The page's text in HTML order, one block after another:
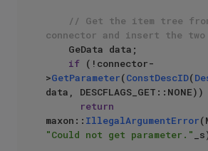
// Get the item tree
connector and insert the
if (!connector-
>GetParameter(ConstDescID(
data, DESCFLAGS_GET::NONE))
return
maxon:: IllegalArgumentError
"Could not get parameter."